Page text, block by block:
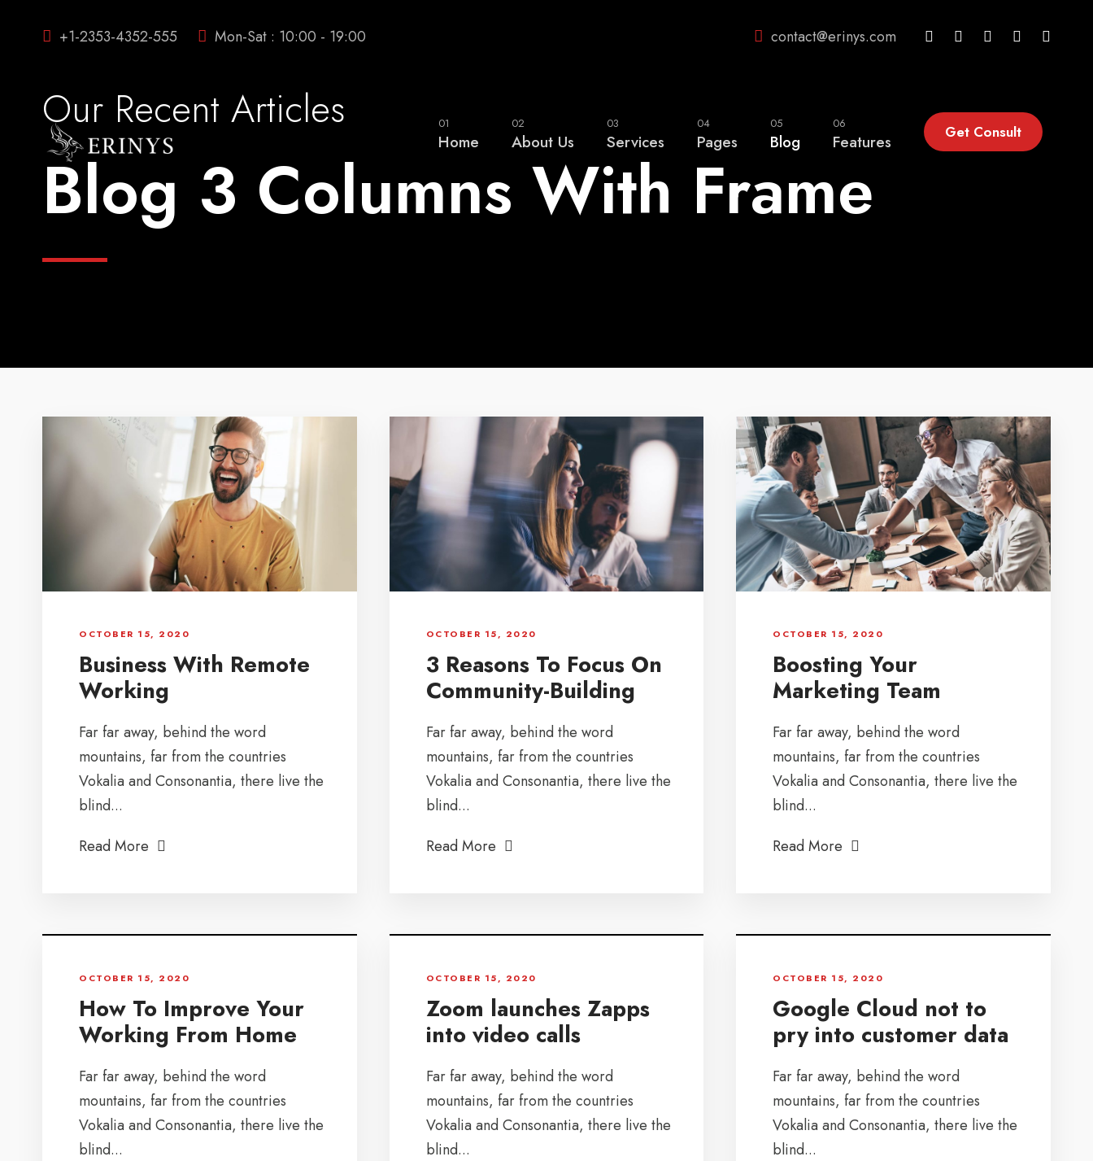
+1-2353-4352-555 Mon-Sat : 10:00 - 19:00 contact@erinys.com
01
Home
02
About Us
03
Services
04
Pages
05
Blog
06
Features Get Consult
Our Recent Articles
Blog 3 Columns With Frame
OCTOBER 15, 2020
Business With Remote
Working
Far far away, behind the word
mountains, far from the countries
Vokalia and Consonantia, there live the
blind...
Read More
OCTOBER 15, 2020
3 Reasons To Focus On
Community-Building
Far far away, behind the word
mountains, far from the countries
Vokalia and Consonantia, there live the
blind...
Read More
OCTOBER 15, 2020
Boosting Your
Marketing Team
Far far away, behind the word
mountains, far from the countries
Vokalia and Consonantia, there live the
blind...
Read More
OCTOBER 15, 2020
How To Improve Your
Working From Home
Far far away, behind the word
mountains, far from the countries
Vokalia and Consonantia, there live the
blind...
OCTOBER 15, 2020
Zoom launches Zapps
into video calls
Far far away, behind the word
mountains, far from the countries
Vokalia and Consonantia, there live the
blind...
OCTOBER 15, 2020
Google Cloud not to
pry into customer data
Far far away, behind the word
mountains, far from the countries
Vokalia and Consonantia, there live the
blind...